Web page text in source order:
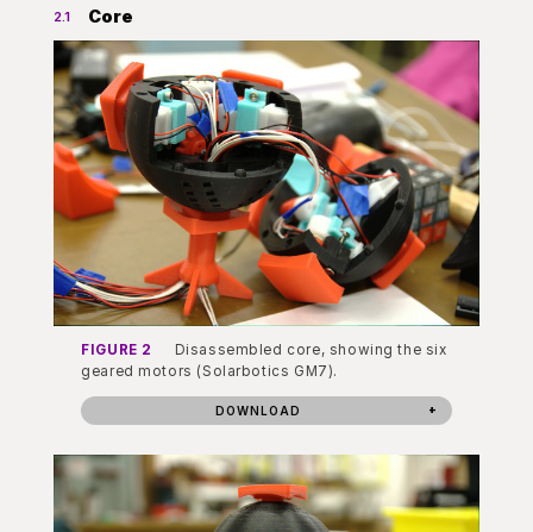
2.1 Core
FIGURE 2
Disassembled core, showing the six
geared motors (Solarbotics GM7).
DOWNLOAD